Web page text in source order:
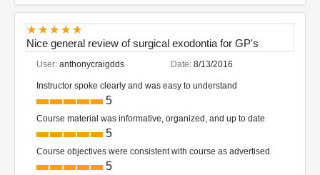
Nice general review of surgical exodontia for GP's
User: anthonycraigdds Date: 8/13/2016
Instructor spoke clearly and was easy to understand
5
Course material was informative, organized, and up to date
5
Course objectives were consistent with course as advertised
5